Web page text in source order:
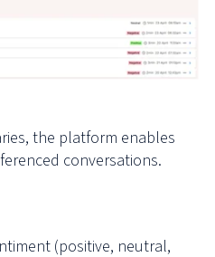
the platform enables
conversations.
(positive, neutral,